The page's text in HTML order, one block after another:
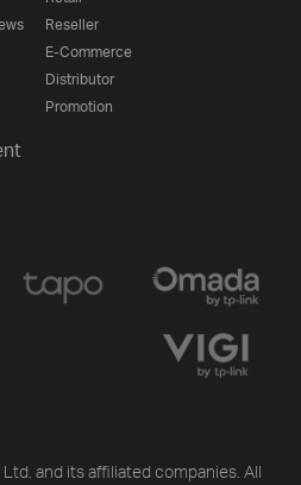
Reseller
E-Commerce
Distributor
Promotion
and its affiliated companies. All